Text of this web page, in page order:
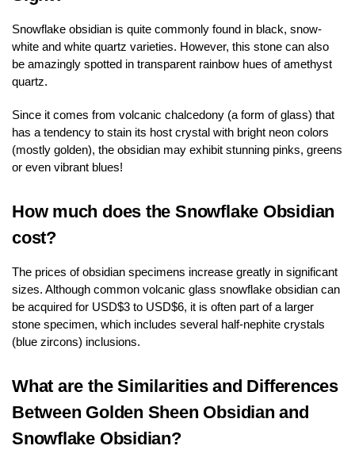
Snowflake obsidian is quite commonly found in black, snow-
white and white quartz varieties. However, this stone can also
be amazingly spotted in transparent rainbow hues of amethyst
quartz.
Since it comes from volcanic chalcedony (a form of glass) that
has a tendency to stain its host crystal with bright neon colors
(mostly golden), the obsidian may exhibit stunning pinks, greens
or even vibrant blues!
How much does the Snowflake Obsidian
cost?
The prices of obsidian specimens increase greatly in significant
sizes. Although common volcanic glass snowflake obsidian can
be acquired for USD$3 to USD$6, it is often part of a larger
stone specimen, which includes several half-nephite crystals
(blue zircons) inclusions.
What are the Similarities and Differences
Between Golden Sheen Obsidian and
Snowflake Obsidian?